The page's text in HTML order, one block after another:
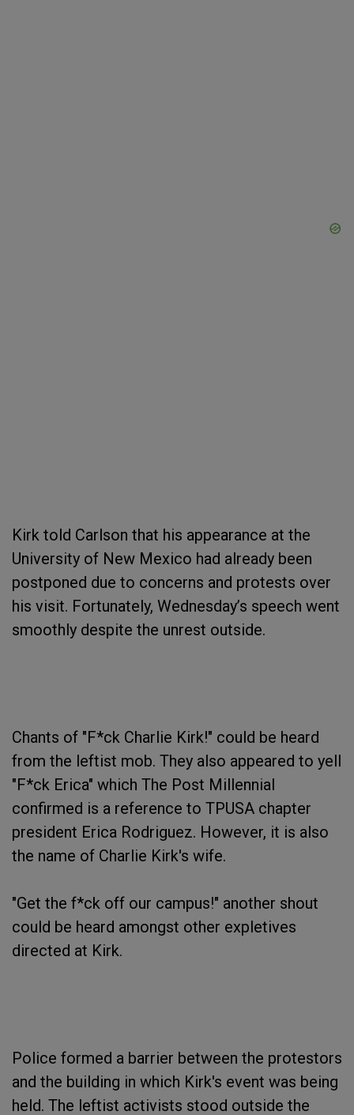
Kirk told Carlson that his appearance at the
University of New Mexico had already been
postponed due to concerns and protests over
his visit. Fortunately, Wednesday’s speech went
smoothly despite the unrest outside.
Chants of "F*ck Charlie Kirk!" could be heard
from the leftist mob. They also appeared to yell
"F*ck Erica" which The Post Millennial
confirmed is a reference to TPUSA chapter
president Erica Rodriguez. However, it is also
the name of Charlie Kirk's wife.
"Get the f*ck off our campus!" another shout
could be heard amongst other expletives
directed at Kirk.
Police formed a barrier between the protestors
and the building in which Kirk's event was being
held. The leftist activists stood outside the